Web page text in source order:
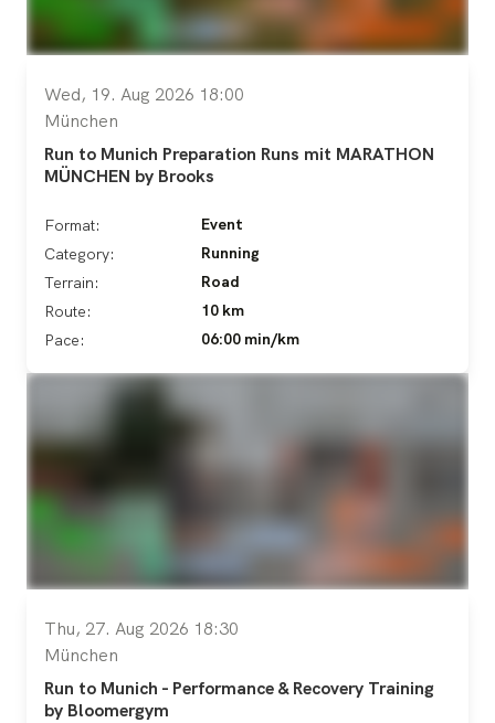
Wed, 19. Aug 2026 18:00
München
Run to Munich Preparation Runs mit MARATHON
MÜNCHEN by Brooks
Format:
Event
Category:
Running
Terrain:
Road
Route:
10 km
Pace:
06:00 min/km
Thu, 27. Aug 2026 18:30
München
Run to Munich - Performance & Recovery Training
by Bloomergym